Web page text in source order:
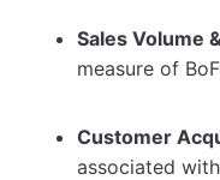
Sales Volume
measure of
Customer
associated